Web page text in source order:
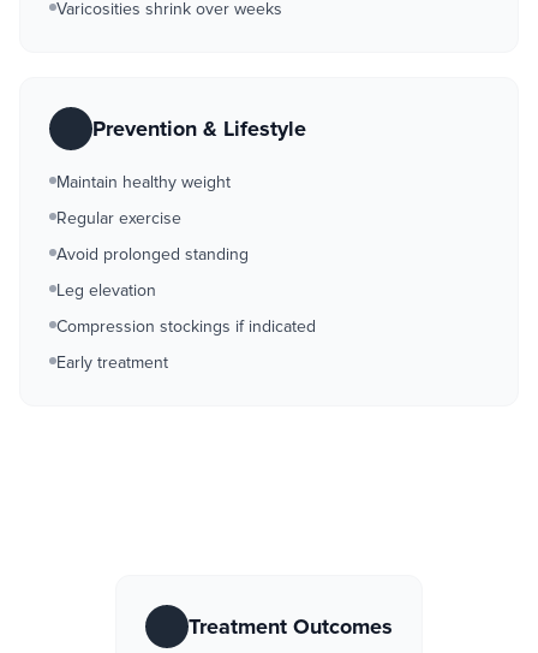
Varicosities shrink over weeks
Prevention & Lifestyle
Maintain healthy weight
Regular exercise
Avoid prolonged standing
Leg elevation
Compression stockings if indicated
Early treatment
Treatment Outcomes